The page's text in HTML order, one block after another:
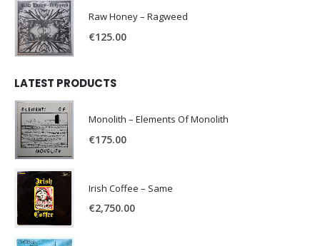
Raw Honey ‎– Ragweed
€125.00
LATEST PRODUCTS
Monolith – Elements Of Monolith
€175.00
Irish Coffee – Same
€2,750.00